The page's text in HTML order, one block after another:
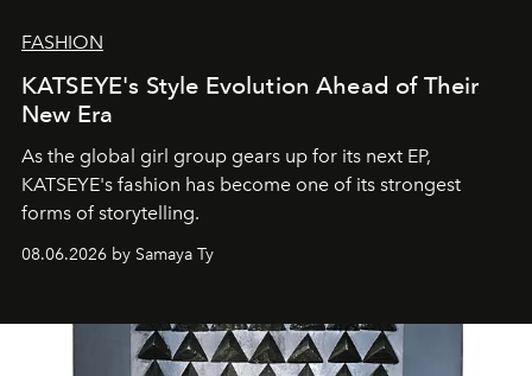
FASHION
KATSEYE's Style Evolution Ahead of Their
New Era
As the global girl group gears up for its next EP,
KATSEYE's fashion has become one of its strongest
forms of storytelling.
08.06.2026 by Samaya Ty